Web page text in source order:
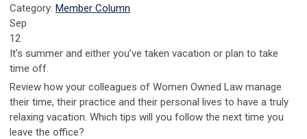
Category: Member Column
Sep
12
It’s summer and either you’ve taken vacation or plan to take
time off.
Review how your colleagues of Women Owned Law manage
their time, their practice and their personal lives to have a truly
relaxing vacation. Which tips will you follow the next time you
leave the office?